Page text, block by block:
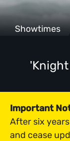
Showtimes
Important
After six
and cease